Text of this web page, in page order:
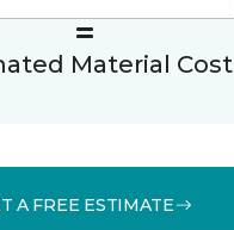
Material Cost
A FREE ESTIMATE